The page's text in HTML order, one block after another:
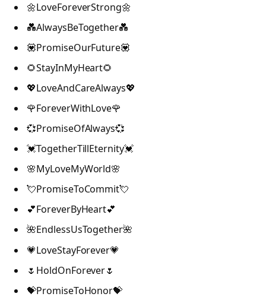
🌼LoveForeverStrong🌼
💑AlwaysBeTogether💑
💟PromiseOurFuture💟
🌻StayInMyHeart🌻
💖LoveAndCareAlways💖
🌹ForeverWithLove🌹
💞PromiseOfAlways💞
💓TogetherTillEternity💓
🌸MyLoveMyWorld🌸
💘PromiseToCommit💘
💕ForeverByHeart💕
🌺EndlessUsTogether🌺
💗LoveStayForever💗
🌷HoldOnForever🌷
💝PromiseToHonor💝